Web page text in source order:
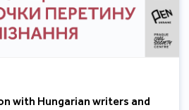
with Hungarian writers and